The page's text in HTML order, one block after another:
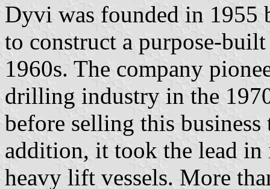
Dyvi was founded in
to construct a purpose-
1960s. The company
drilling industry in the
before selling this
addition, it took the lead
heavy lift vessels. More